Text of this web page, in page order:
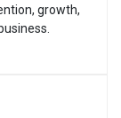
growth,